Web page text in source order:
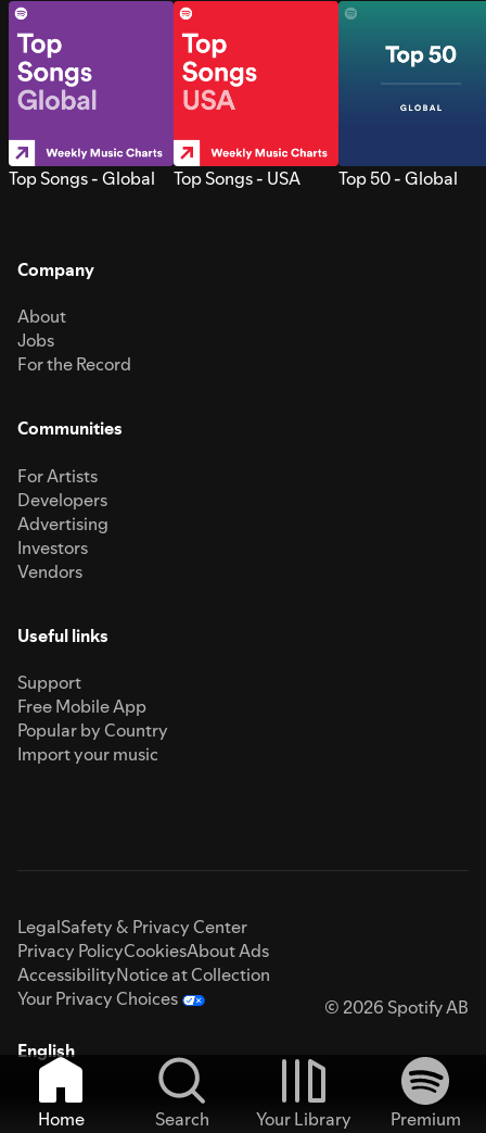
Top Songs - Global Top Songs - USA Top 50 - Global
Company
About
Jobs
For the Record
Communities
For Artists
Developers
Advertising
Investors
Vendors
Useful links
Support
Free Mobile App
Popular by Country
Import your music
LegalSafety & Privacy Center
Privacy PolicyCookiesAbout Ads
AccessibilityNotice at Collection
Your Privacy Choices
© 2026 Spotify AB
English
Home Search Your Library
Premium